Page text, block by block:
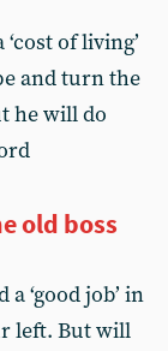
of living’
and turn the
he will do
old boss
‘good job’ in
left. But will